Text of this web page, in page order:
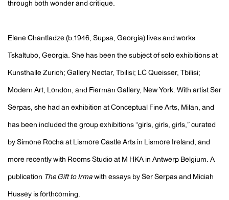
through both wonder and critique.
Elene Chantladze (b.1946, Supsa, Georgia) lives and works
Tskaltubo, Georgia. She has been the subject of solo exhibitions at
Kunsthalle Zurich; Gallery Nectar, Tbilisi; LC Queisser, Tbilisi;
Modern Art, London, and Fierman Gallery, New York. With artist Ser
Serpas, she had an exhibition at Conceptual Fine Arts, Milan, and
has been included the group exhibitions “girls, girls, girls,” curated
by Simone Rocha at Lismore Castle Arts in Lismore Ireland, and
more recently with Rooms Studio at M HKA in Antwerp Belgium. A
publication The Gift to Irma with essays by Ser Serpas and Miciah
Hussey is forthcoming.